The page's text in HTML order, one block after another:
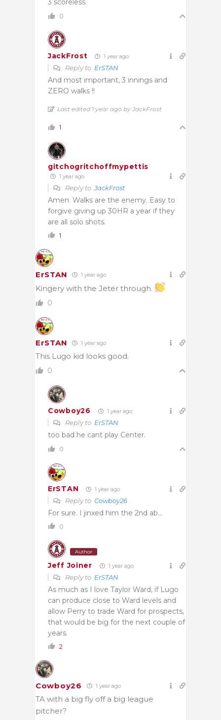
0
JackFrost 1 year ago
Reply to ErSTAN
And most important, 3 innings and
ZERO walks !!
Last edited 1 year ago by JackFrost
1
gitchogritchoffmypettis
1 year ago
Reply toJackFrost
Amen. Walks are the enemy. Easy to
forgive giving up 30HR a year if they
are all solo shots.
1
ErSTAN 1 year ago
Kingery with the Jeter through.
0
ErSTAN 1 year ago
This Lugo kid looks good.
0
Cowboy26 1 year ago
Reply to ErSTAN
too bad he cant play Center.
0
ErSTAN 1 year ago
Reply to Cowboy26
For sure. I jinxed him the 2nd ab…
0
Author
Jeff Joiner 1 year ago
Reply to ErSTAN
As much as I love Taylor Ward, if Lugo
can produce close to Ward levels and
allow Perry to trade Ward for prospects,
that would be big for the next couple of
years.
2
Cowboy26 1 year ago
TA with a big fly off a big league
pitcher?